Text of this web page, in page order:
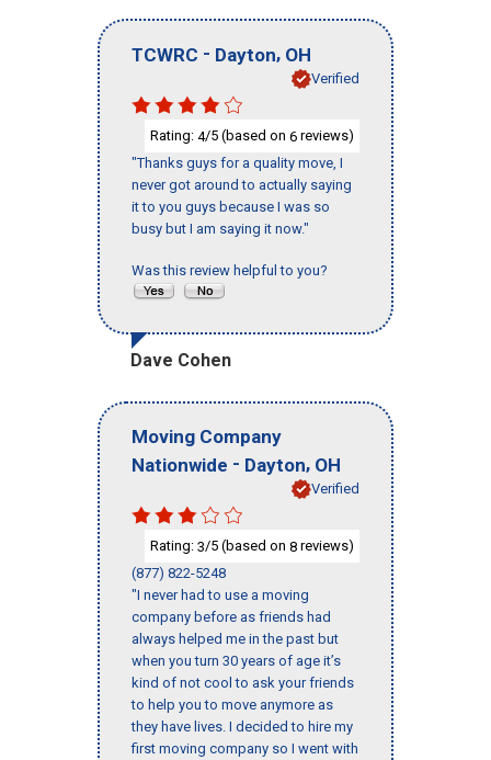
TCWRC - Dayton, OH
Verified
Rating: 4/5 (based on 6 reviews)
"Thanks guys for a quality move, I
never got around to actually saying
it to you guys because I was so
busy but I am saying it now."
Was this review helpful to you?
Dave Cohen
Moving Company
Nationwide - Dayton, OH
Verified
Rating: 3/5 (based on 8 reviews)
(877) 822-5248
"I never had to use a moving
company before as friends had
always helped me in the past but
when you turn 30 years of age it’s
kind of not cool to ask your friends
to help you to move anymore as
they have lives. I decided to hire my
first moving company so I went with